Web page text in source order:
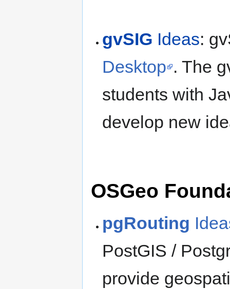
gvSIG Ideas:
Desktop . The
students with
develop new
OSGeo
pgRouting
PostGIS /
provide